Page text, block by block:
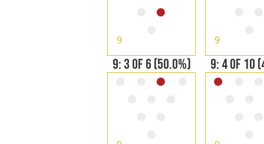
9
9: 3 OF 6 (50.0%)
9
9: 4 OF 10